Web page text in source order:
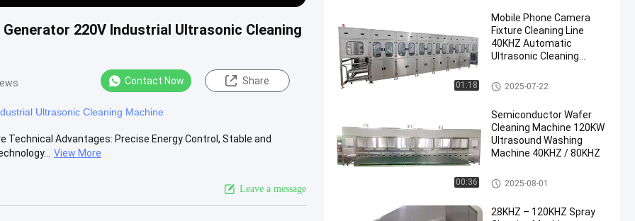
220V Industrial Ultrasonic Cleaning
Contact Now Share
Ultrasonic Cleaning Machine
Advantages: Precise Energy Control, Stable and
View More
Leave a message
01:18
Mobile Phone Camera
Fixture Cleaning Line
40KHZ Automatic
Ultrasonic Cleaning
Instrument Ultrasonic Cleaner
2025-07-22
00:36
Semiconductor Wafer
Cleaning Machine 120KW
Ultrasound Washing
Machine 40KHZ / 80KHZ
Semiconductor Cleaning Mach
ine
2025-08-01
28KHZ – 120KHZ Spray